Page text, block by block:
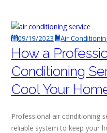
09/19/2023 Air
How a
Conditioning
Cool Your
Professional air conditioning
reliable system to keep your